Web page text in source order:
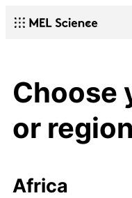
Choose
or
Africa